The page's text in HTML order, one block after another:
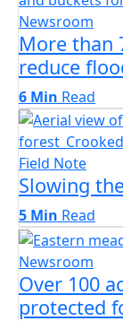
Newsroom
More than
reduce
6 Min Read
Field Note
Slowing
5 Min Read
Newsroom
Over 100
protected